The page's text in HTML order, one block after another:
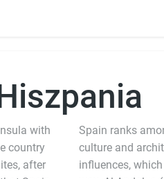
with
country
after
Spain ranks
culture and
influences,